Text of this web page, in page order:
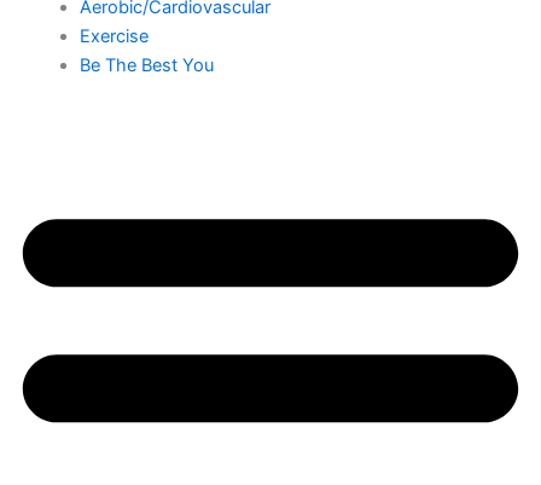
Aerobic/Cardiovascular
Exercise
Be The Best You